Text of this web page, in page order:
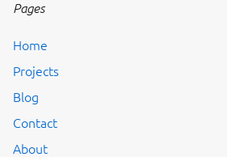
Pages
Home
Projects
Blog
Contact
About